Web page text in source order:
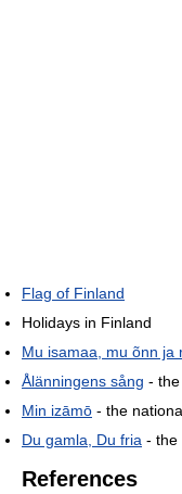
Flag of Finland
Holidays in Finland
Mu isamaa, mu õnn ja
Ålänningens sång -
Min izāmō - the
Du gamla, Du fria - the
References